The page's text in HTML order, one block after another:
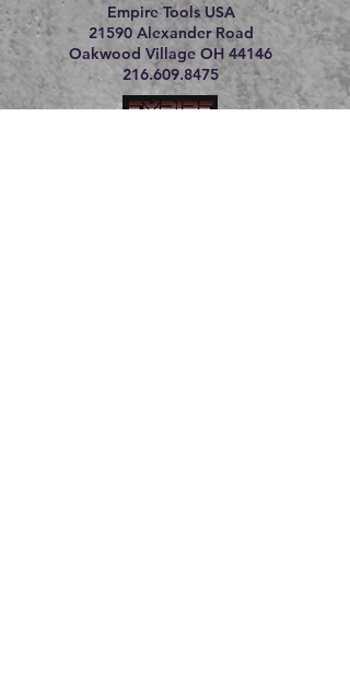
Empire Tools USA
21590 Alexander Road
Oakwood Village OH 44146
216.609.8475